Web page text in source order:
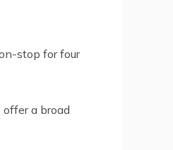
stop for four
a broad